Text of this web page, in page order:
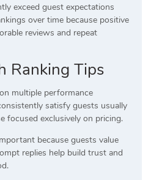
exceed guest expectations
over time because positive
reviews and repeat
Ranking Tips
multiple performance
satisfy guests usually
focused exclusively on pricing.
because guests value
replies help build trust and